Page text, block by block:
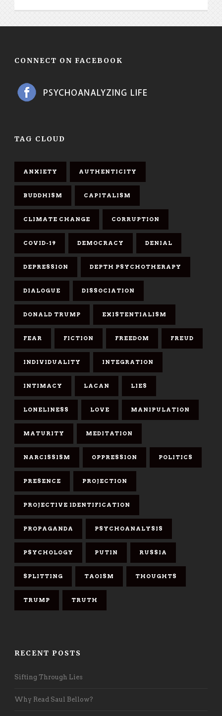
CONNECT ON FACEBOOK
TAG CLOUD
ANXIETY AUTHENTICITY
BUDDHISM CAPITALISM
CLIMATE CHANGE CORRUPTION
COVID-19 DEMOCRACY DENIAL
DEPRESSION DEPTH PSYCHOTHERAPY
DIALOGUE DISSOCIATION
DONALD TRUMP EXISTENTIALISM
FEAR FICTION FREEDOM FREUD
INDIVIDUALITY INTEGRATION
INTIMACY LACAN LIES
LONELINESS LOVE MANIPULATION
MATURITY MEDITATION
NARCISSISM OPPRESSION POLITICS
PRESENCE PROJECTION
PROJECTIVE IDENTIFICATION
PROPAGANDA PSYCHOANALYSIS
PSYCHOLOGY PUTIN RUSSIA
SPLITTING TAOISM THOUGHTS
TRUMP TRUTH
RECENT POSTS
Sifting Through Lies
Why Read Saul Bellow?